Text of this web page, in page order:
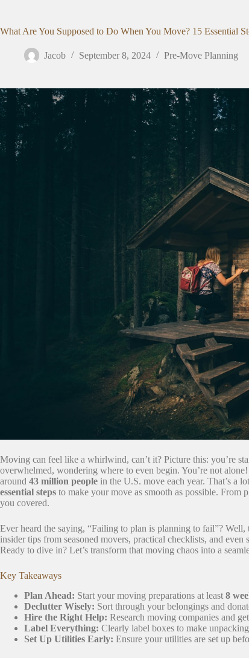
What Are You Supposed to Do When You Move? 15 Essential
Jacob September 8, 2024 Pre-Move Planning
Moving can feel like a whirlwind, can’t it? Picture this: you’re
overwhelmed, wondering where to even begin. You’re not
around 43 million people in the U.S. move each year. That’s
essential steps to make your move as smooth as possible.
you covered.
Ever heard the saying, “Failing to plan is planning to fail”?
insider tips from seasoned movers, practical checklists, and
Ready to dive in? Let’s transform that moving chaos into a
Key Takeaways
Plan Ahead: Start your moving preparations at least 8
Declutter Wisely: Sort through your belongings and
Hire the Right Help: Research moving companies and
Label Everything: Clearly label boxes to make
Set Up Utilities Early: Ensure your utilities are set up